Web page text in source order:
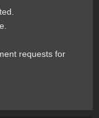
requests for